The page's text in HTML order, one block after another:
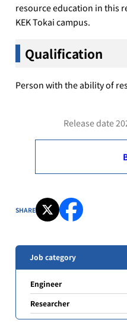
resource education in this
KEK Tokai campus.
Qualification
Person with the ability of
Release date
SHARE
Job category
Engineer
Researcher